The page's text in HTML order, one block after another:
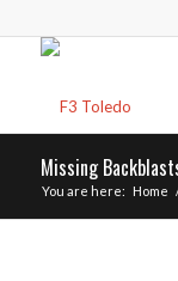
Missing
You are here: Home